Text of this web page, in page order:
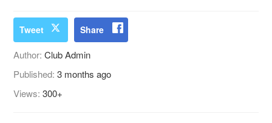
Tweet Share
Author:Club Admin
Published:3 months ago
Views:300+